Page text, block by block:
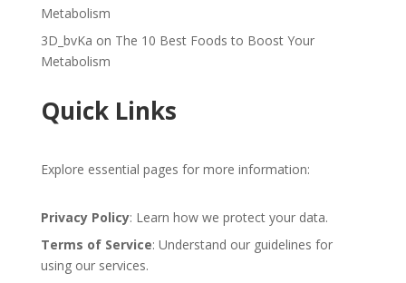
Metabolism
3D_bvKa on The 10 Best Foods to Boost Your
Metabolism
Quick Links
Explore essential pages for more information:
Privacy Policy: Learn how we protect your data.
Terms of Service: Understand our guidelines for
using our services.